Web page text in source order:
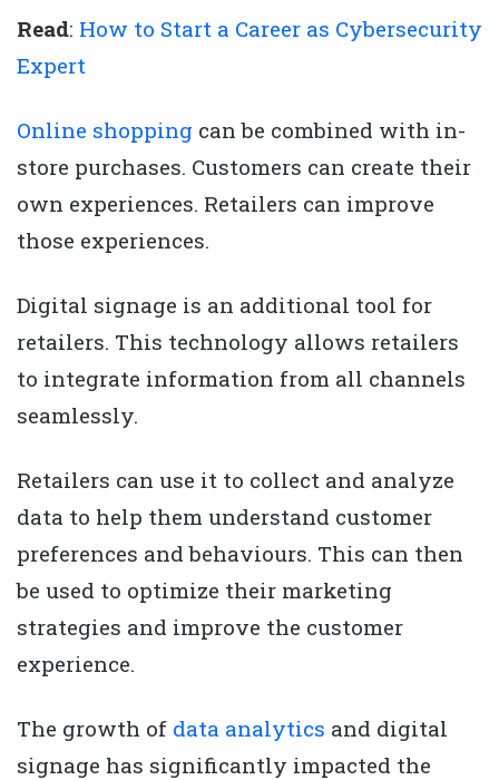
Read: How to Start a Career as Cybersecurity
Expert
Online shopping can be combined with in-
store purchases. Customers can create their
own experiences. Retailers can improve
those experiences.
Digital signage is an additional tool for
retailers. This technology allows retailers
to integrate information from all channels
seamlessly.
Retailers can use it to collect and analyze
data to help them understand customer
preferences and behaviours. This can then
be used to optimize their marketing
strategies and improve the customer
experience.
The growth of data analytics and digital
signage has significantly impacted the